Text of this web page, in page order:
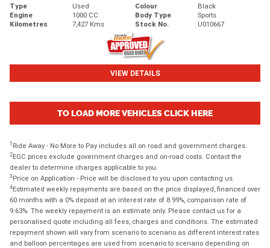
Type Used Colour
Black
Engine
1000 CC Body Type
Sports
Kilometres
7,427 Kms Stock No. U010667
VIEW DETAILS
TO LOAD MORE VEHICLES CLICK HERE
1 Ride Away - No More to Pay includes all on road and government charges.
2EGC prices exclude government charges and on-road costs. Contact the
dealer to determine charges applicable to you.
3 Price on Application - Price will be disclosed to you upon contacting us.
4Estimated weekly repayments are based on the price displayed, financed over
60 months with a 0% deposit at an interest rate of 8.99%, comparison rate of
9.63%. The weekly repayment is an estimate only. Please contact us for a
personalised quote including all fees, charges and conditions. The estimated
repayment shown will vary from scenario to scenario as different interest rates
and balloon percentages are used from scenario to scenario depending on